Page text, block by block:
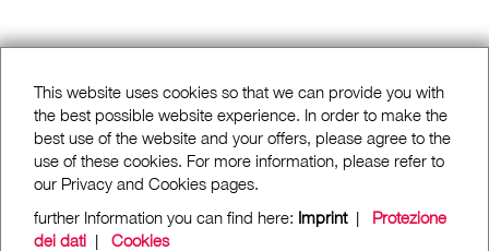
This website uses cookies so that we can provide you with
the best possible website experience. In order to make the
best use of the website and your offers, please agree to the
use of these cookies. For more information, please refer to
our Privacy and Cookies pages.
further Information you can find here: Imprint| Protezione
dei dati | Cookies